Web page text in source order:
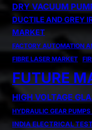
DRY VACUUM
DUCTILE AND GREY
MARKET
FACTORY AUTOMATION
FIBRE LASER MARKET
FUTURE
HIGH VOLTAGE
HYDRAULIC GEAR
INDIA ELECTRICAL